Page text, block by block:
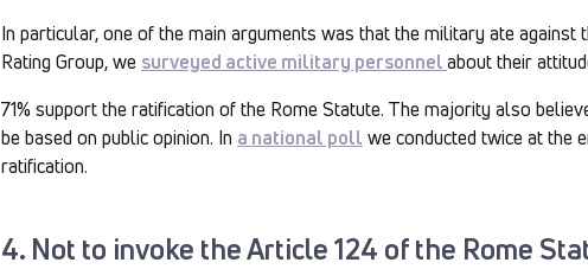
In particular, one of the main arguments was that the military ate against
Rating Group, we surveyed active military personnelabout their
71% support the ratification of the Rome Statute. The majority also
be based on public opinion. In a national poll we conducted twice at the
ratification.
4. Not to invoke the Article 124 of the Rome